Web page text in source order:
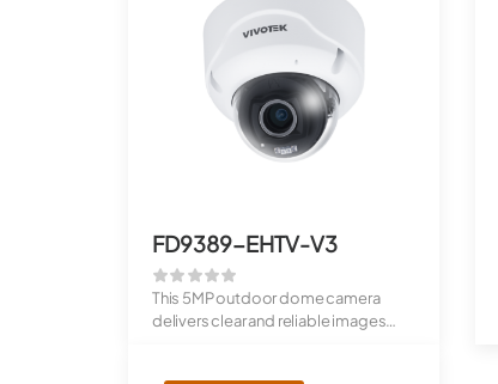
FD9389-EHTV-V3
This 5MP outdoor dome camera
delivers clear and reliable images